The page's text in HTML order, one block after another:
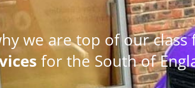
we are top of our class
for the South of